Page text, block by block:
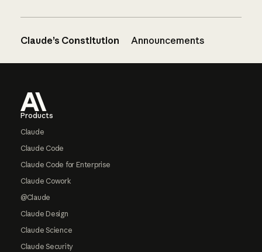
Claude’s Constitution Announcements
Products
Claude
Claude Code
Claude Code for Enterprise
Claude Cowork
@Claude
Claude Design
Claude Science
Claude Security